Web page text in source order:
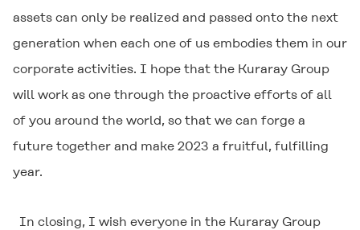
assets can only be realized and passed onto the next
generation when each one of us embodies them in our
corporate activities. I hope that the Kuraray Group
will work as one through the proactive efforts of all
of you around the world, so that we can forge a
future together and make 2023 a fruitful, fulfilling
year.
In closing, I wish everyone in the Kuraray Group